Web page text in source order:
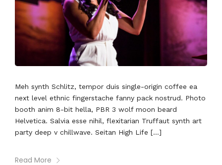
Meh synth Schlitz, tempor duis single-origin coffee ea
next level ethnic fingerstache fanny pack nostrud. Photo
booth anim 8-bit hella, PBR 3 wolf moon beard
Helvetica. Salvia esse nihil, flexitarian Truffaut synth art
party deep v chillwave. Seitan High Life […]
Read More